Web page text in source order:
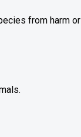
from harm or